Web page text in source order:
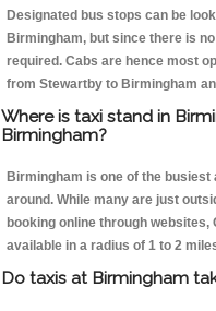
Designated bus stops can be
Birmingham, but since there is
required. Cabs are hence most
from Stewartby to Birmingham
Where is taxi stand in
Birmingham?
Birmingham is one of the
around. While many are just
booking online through
available in a radius of 1 to 2
Do taxis at Birmingham